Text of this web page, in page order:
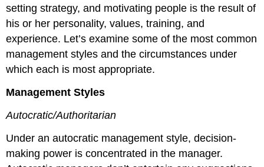
setting strategy, and motivating people is the result of
his or her personality, values, training, and
experience. Let’s examine some of the most common
management styles and the circumstances under
which each is most appropriate.
Management Styles
Autocratic/Authoritarian
Under an autocratic management style, decision-
making power is concentrated in the manager.